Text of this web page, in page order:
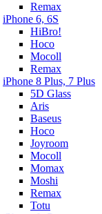
Remax
iPhone 6, 6S
HiBro!
Hoco
Mocoll
Remax
iPhone 8 Plus, 7 Plus
5D Glass
Aris
Baseus
Hoco
Joyroom
Mocoll
Momax
Moshi
Remax
Totu